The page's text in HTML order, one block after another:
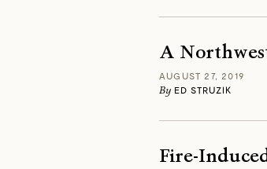
A
AUGUST 27, 2019
By ED STRUZIK
Fire-